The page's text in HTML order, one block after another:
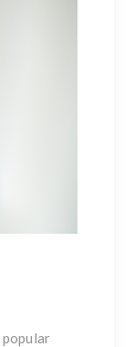
popular